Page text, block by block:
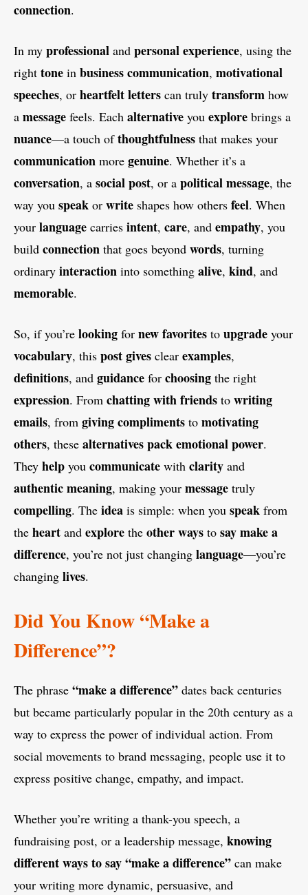
connection.
In my professional and personalexperience, using the
right tone in business communication, motivational
speeches, or heartfelt letters can truly transform how
a message feels. Each alternative you explore brings a
nuance—a touch ofthoughtfulness that makes your
communication more genuine. Whether it’s a
conversation, a social post, or a political message, the
way you speak or write shapes how others feel. When
your language carries intent, care, and empathy, you
build connection that goes beyond words, turning
ordinary interaction into something alive, kind, and
memorable.
So, if you’re looking for new favorites to upgrade your
vocabulary, this postgives clear examples,
definitions, and guidance for choosing the right
expression. From chatting with friends to writing
emails, from giving compliments to motivating
others, these alternativespack emotional power.
They help you communicate with clarity and
authentic meaning, making your message truly
compelling. The idea is simple: when you speak from
the heart and explore the other ways to say make a
difference, you’re not just changing language—you’re
changing lives.
Did You Know “Make a
Difference”?
The phrase “make a difference” dates back centuries
but became particularly popular in the 20th century as a
way to express the power of individual action. From
social movements to brand messaging, people use it to
express positive change, empathy, and impact.
Whether you’re writing a thank-you speech, a
fundraising post, or a leadership message, knowing
different ways to say “make a difference” can make
your writing more dynamic, persuasive, and